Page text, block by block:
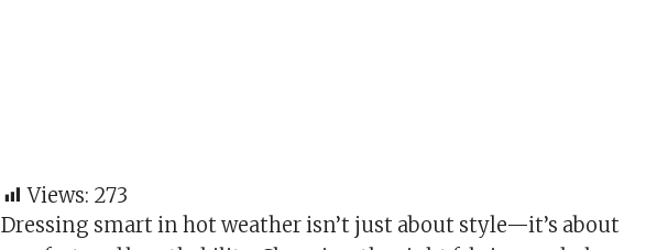
Views: 273
Dressing smart in hot weather isn’t just about style—it’s about